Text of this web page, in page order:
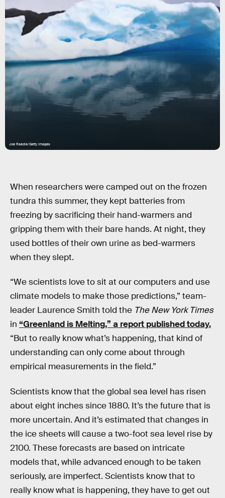
Joe Raedle/Getty Images
When researchers were camped out on the frozen
tundra this summer, they kept batteries from
freezing by sacrificing their hand-warmers and
gripping them with their bare hands. At night, they
used bottles of their own urine as bed-warmers
when they slept.
“We scientists love to sit at our computers and use
climate models to make those predictions,” team-
leader Laurence Smith told the The New York Times
in “Greenland is Melting,” a report published today.
“But to really know what’s happening, that kind of
understanding can only come about through
empirical measurements in the field.”
Scientists know that the global sea level has risen
about eight inches since 1880. It’s the future that is
more uncertain. And it’s estimated that changes in
the ice sheets will cause a two-foot sea level rise by
2100. These forecasts are based on intricate
models that, while advanced enough to be taken
seriously, are imperfect. Scientists know that to
really know what is happening, they have to get out